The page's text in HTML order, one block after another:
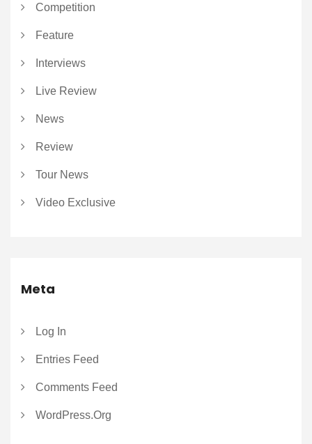
Competition
Feature
Interviews
Live Review
News
Review
Tour News
Video Exclusive
Meta
Log In
Entries Feed
Comments Feed
WordPress.org